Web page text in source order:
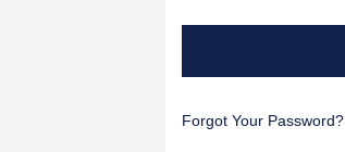
Forgot Your Password?